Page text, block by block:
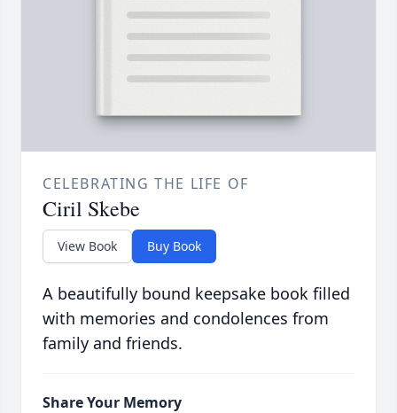
CELEBRATING THE LIFE OF
Ciril Skebe
View Book Buy Book
A beautifully bound keepsake book filled
with memories and condolences from
family and friends.
Share Your Memory